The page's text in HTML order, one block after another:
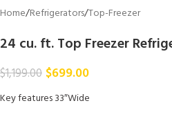
Home/Refrigerators/Top-Freezer
24 cu. ft. Top Freezer
$1,199.00 $699.00
Key features 33″Wide